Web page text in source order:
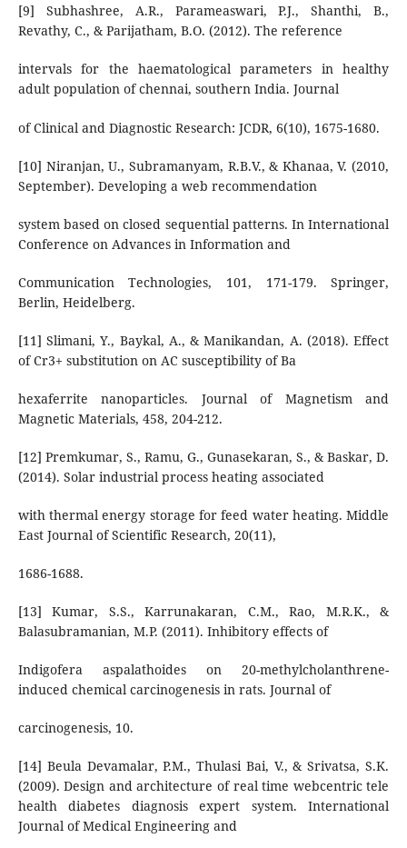
[9] Subhashree, A.R., Parameaswari, P.J., Shanthi, B.,
Revathy, C., & Parijatham, B.O. (2012). The reference
intervals for the haematological parameters in healthy
adult population of chennai, southern India. Journal
of Clinical and Diagnostic Research: JCDR, 6(10), 1675-1680.
[10] Niranjan, U., Subramanyam, R.B.V., & Khanaa, V. (2010,
September). Developing a web recommendation
system based on closed sequential patterns. In International
Conference on Advances in Information and
Communication Technologies, 101, 171-179. Springer,
Berlin, Heidelberg.
[11] Slimani, Y., Baykal, A., & Manikandan, A. (2018). Effect
of Cr3+ substitution on AC susceptibility of Ba
hexaferrite nanoparticles. Journal of Magnetism and
Magnetic Materials, 458, 204-212.
[12] Premkumar, S., Ramu, G., Gunasekaran, S., & Baskar, D.
(2014). Solar industrial process heating associated
with thermal energy storage for feed water heating. Middle
East Journal of Scientific Research, 20(11),
1686-1688.
[13] Kumar, S.S., Karrunakaran, C.M., Rao, M.R.K., &
Balasubramanian, M.P. (2011). Inhibitory effects of
Indigofera aspalathoides on 20-methylcholanthrene-
induced chemical carcinogenesis in rats. Journal of
carcinogenesis, 10.
[14] Beula Devamalar, P.M., Thulasi Bai, V., & Srivatsa, S.K.
(2009). Design and architecture of real time webcentric tele
health diabetes diagnosis expert system. International
Journal of Medical Engineering and